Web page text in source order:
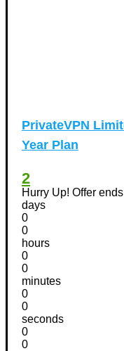
PrivateVPN
Year Plan
2
Hurry Up! Offer
days
0
0
hours
0
0
minutes
0
0
seconds
0
0